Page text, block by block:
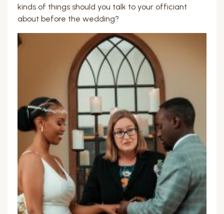
kinds of things should you talk to your officiant
about before the wedding?